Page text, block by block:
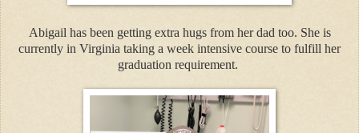
Abigail has been getting extra hugs from her dad too. She is
currently in Virginia taking a week intensive course to fulfill her
graduation requirement.